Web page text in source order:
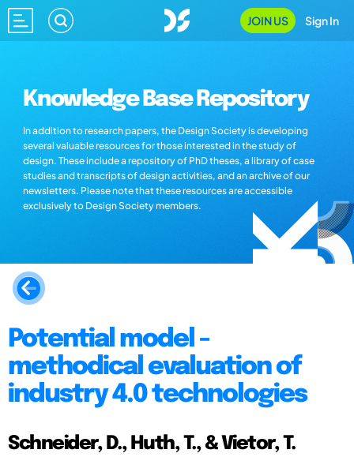
JOIN US Sign In
Knowledge Base Repository
In addition to research papers, the Design Society is developing
several valuable resources for those interested in the study of
design. These include a repository of PhD theses, a library of case
studies and transcripts of design activities, and an archive of our
newsletters. Please note that these resources are accessible
exclusively to Design Society members.
Potential model -
methodical evaluation of
industry 4.0 technologies
Schneider, D., Huth, T., & Vietor, T.